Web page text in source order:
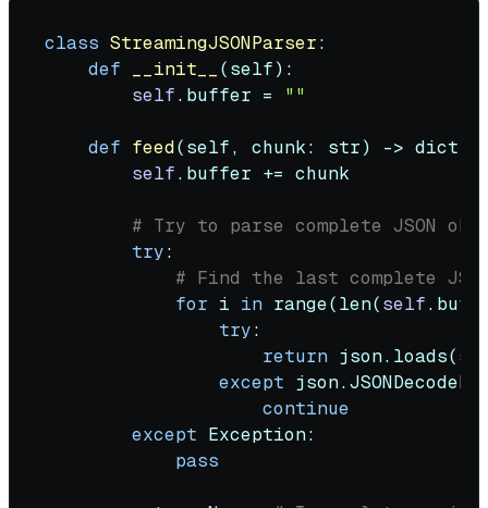
class StreamingJSONParser:
def
__init__ (self):
self.buffer = ""
def feed(self, chunk: str) -> dict
self.buffer += chunk
# Try to parse complete JSON
try:
# Find the last complete
for i in range(len(self
try:
return json.loads(
except
continue
except Exception:
pass